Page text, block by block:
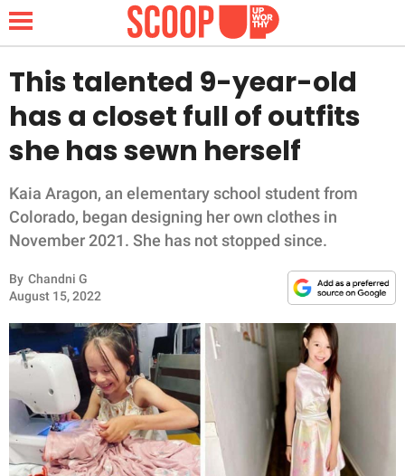
NEWS
FUNNY
WHOLESOME
ANIMALS
RELATIONSHIPS
PARENTING
This talented 9-year-old
has a closet full of outfits
she has sewn herself
Kaia Aragon, an elementary school student from
Colorado, began designing her own clothes in
November 2021. She has not stopped since.
By Chandni G
August 15, 2022